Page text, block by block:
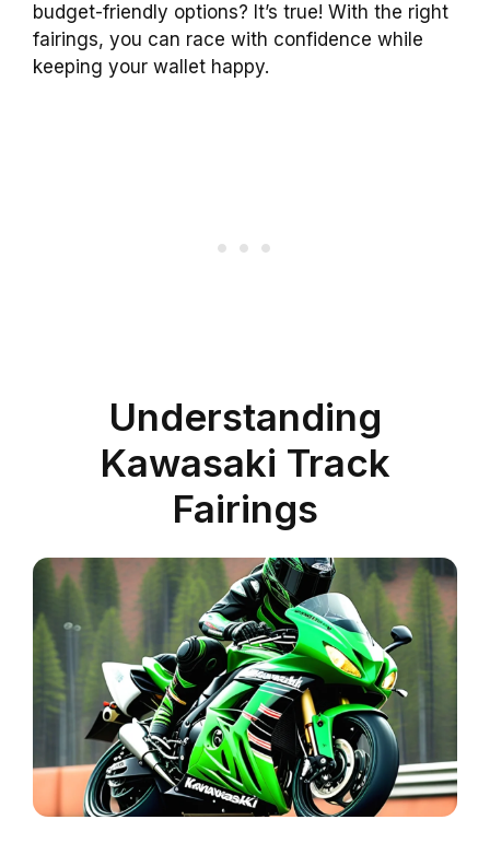
budget-friendly options? It’s true! With the right
fairings, you can race with confidence while
keeping your wallet happy.
Understanding
Kawasaki Track
Fairings